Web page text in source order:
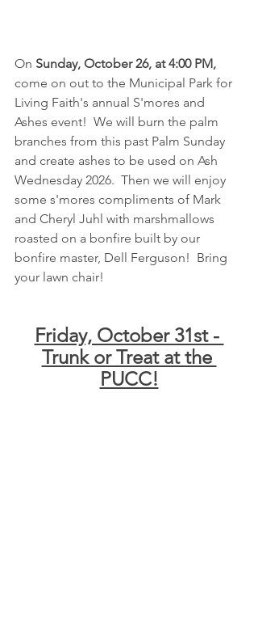
On Sunday, October 26, at 4:00 PM,
come on out to the Municipal Park for
Living Faith's annual S'mores and
Ashes event!  We will burn the palm
branches from this past Palm Sunday
and create ashes to be used on Ash
Wednesday 2026.  Then we will enjoy
some s'mores compliments of Mark
and Cheryl Juhl with marshmallows
roasted on a bonfire built by our
bonfire master, Dell Ferguson!  Bring
your lawn chair!
Friday, October 31st -
Trunk or Treat at the
PUCC!